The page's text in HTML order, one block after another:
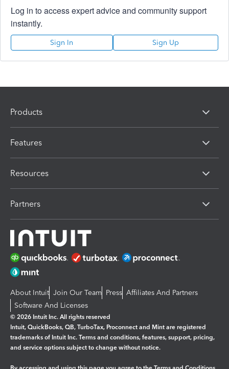
Log in to access expert advice and community support
instantly.
Sign In Sign Up
Products
Features
Resources
Partners
About Intuit Join Our Team Press Affiliates And Partners
Software And Licenses
© 2026 Intuit Inc. All rights reserved
Intuit, QuickBooks, QB, TurboTax, Proconnect and Mint are registered
trademarks of Intuit Inc. Terms and conditions, features, support, pricing,
and service options subject to change without notice.